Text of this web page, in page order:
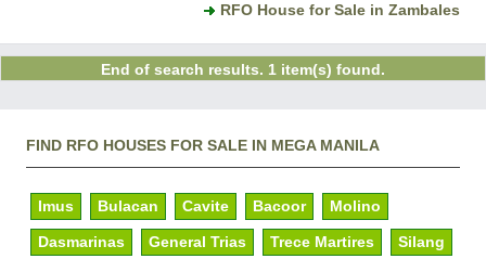
RFO House for Sale in Zambales
End of search results. 1 item(s) found.
FIND RFO HOUSES FOR SALE IN MEGA MANILA
Imus Bulacan Cavite Bacoor Molino
Dasmarinas General Trias Trece Martires Silang